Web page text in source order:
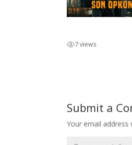
7 views
Submit a
Your email address